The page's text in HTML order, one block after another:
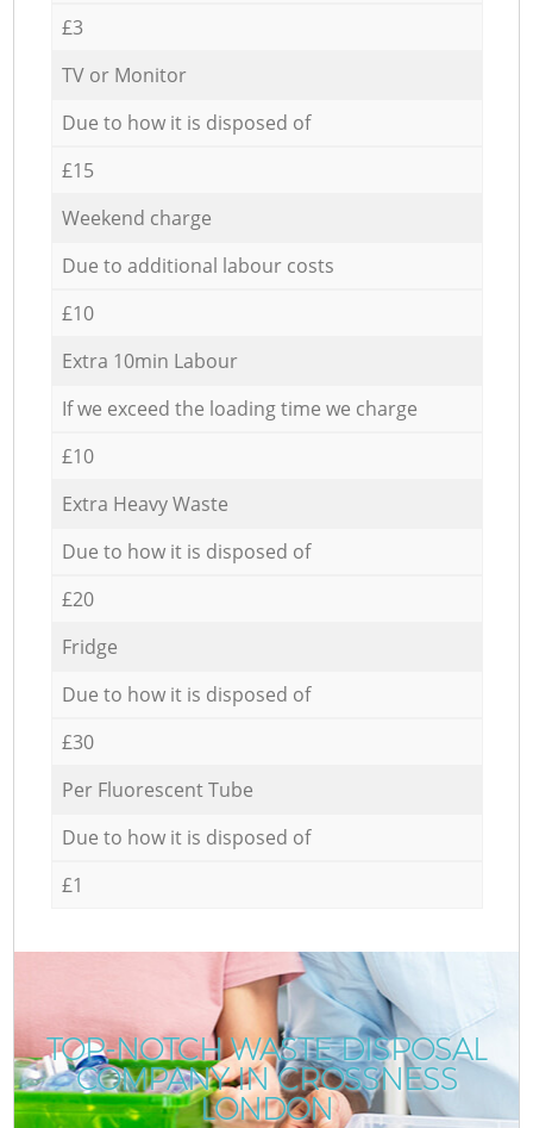
£3
TV or Monitor
Due to how it is disposed of
£15
Weekend charge
Due to additional labour costs
£10
Extra 10min Labour
If we exceed the loading time we charge
£10
Extra Heavy Waste
Due to how it is disposed of
£20
Fridge
Due to how it is disposed of
£30
Per Fluorescent Tube
Due to how it is disposed of
£1
TOP-NOTCH WASTE DISPOSAL
COMPANY IN CROSSNESS
LONDON